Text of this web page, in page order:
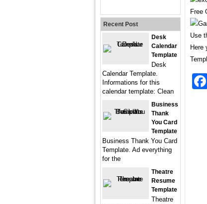
Free
Use
Here
Recent Post
Desk
Calendar
Template
Desk
Calendar Template.
Informations for this
calendar template: Clean
Business
Thank
You Card
Template
Business Thank You Card
Template. Ad everything
for the
Theatre
Resume
Template
Theatre